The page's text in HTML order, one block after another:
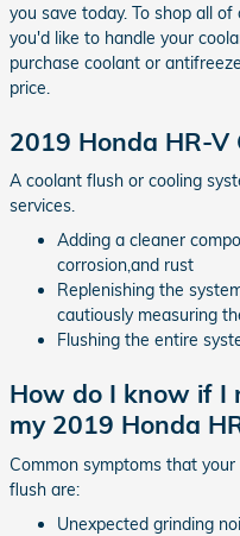
you save today. To shop all of
you'd like to handle your
purchase coolant or
price.
2019 Honda HR-V
A coolant flush or cooling
services.
Adding a cleaner
corrosion,and rust
Replenishing the
cautiously measuring
Flushing the entire
How do I know if I
my 2019 Honda
Common symptoms that
flush are:
Unexpected grinding